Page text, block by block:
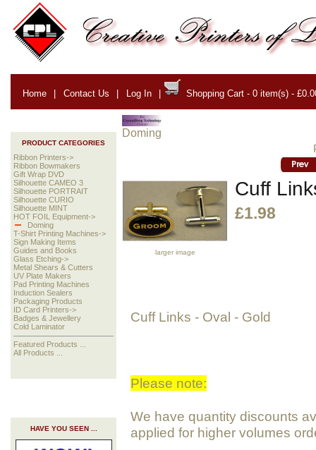
Home | Contact Us | Log In | Shopping Cart - 0 item(s) -
PRODUCT CATEGORIES
Ribbon Printers->
Ribbon Bowmakers
Gift Wrap DVD
Silhouette CAMEO 3
Silhouette PORTRAIT
Silhouette CURIO
Silhouette MINT
HOT FOIL Equipment->
Doming
T-Shirt Printing Machines->
Sign Making Items
Guides and Books
Glass Etching->
Metal Shears & Cutters
UV Plate Makers
Pad Printing Machines
Induction Sealers
Packaging Products
ID Card Printers->
Badges & Jewellery
Cold Laminator
Featured Products ...
All Products ...
HAVE YOU SEEN ...
Doming
larger image
Cuff
£1.98
Cuff Links - Oval - Gold
Please note:
We have quantity discounts
applied for higher volumes